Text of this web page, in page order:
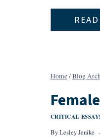
READ
Home/Blog
CRITICAL
ByLesley Jenike